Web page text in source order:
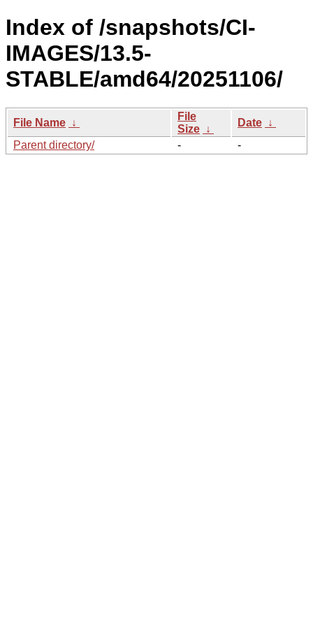
Index of /snapshots/CI-
IMAGES/13.5-
STABLE/amd64/20251106/
File Name ↓
File
Size ↓
Date ↓
Parent directory/
- -